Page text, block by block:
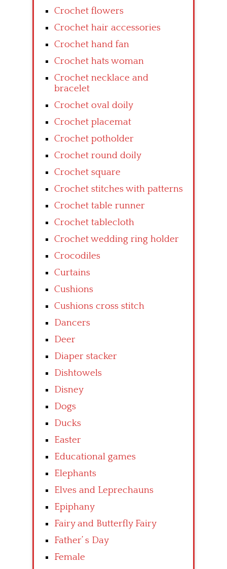
Crochet flowers
Crochet hair accessories
Crochet hand fan
Crochet hats woman
Crochet necklace and
bracelet
Crochet oval doily
Crochet placemat
Crochet potholder
Crochet round doily
Crochet square
Crochet stitches with patterns
Crochet table runner
Crochet tablecloth
Crochet wedding ring holder
Crocodiles
Curtains
Cushions
Cushions cross stitch
Dancers
Deer
Diaper stacker
Dishtowels
Disney
Dogs
Ducks
Easter
Educational games
Elephants
Elves and Leprechauns
Epiphany
Fairy and Butterfly Fairy
Father’ s Day
Female